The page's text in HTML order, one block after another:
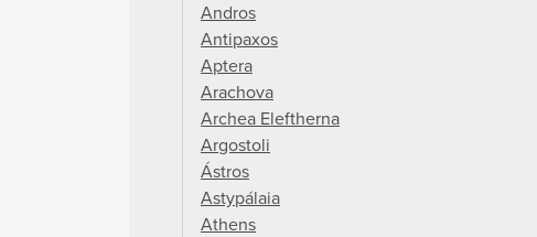
Andros
Antipaxos
Aptera
Arachova
Archea Eleftherna
Argostoli
Ástros
Astypálaia
Athens